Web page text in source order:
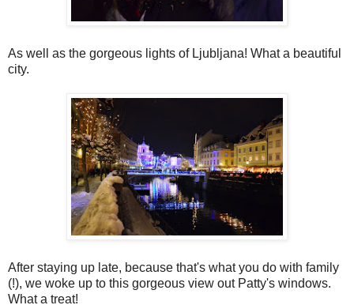
As well as the gorgeous lights of Ljubljana! What a beautiful
city.
After staying up late, because that's what you do with family
(!), we woke up to this gorgeous view out Patty's windows.
What a treat!